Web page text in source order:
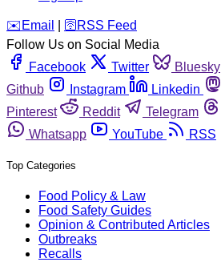
️✉️ Email 🛜 RSS Feed
Follow Us on Social Media
Facebook
Twitter Bluesky
Github
Instagram Linkedin
Pinterest
Reddit Telegram
Whatsapp
YouTube RSS
Top Categories
Food Policy & Law
Food Safety Guides
Opinion & Contributed Articles
Outbreaks
Recalls